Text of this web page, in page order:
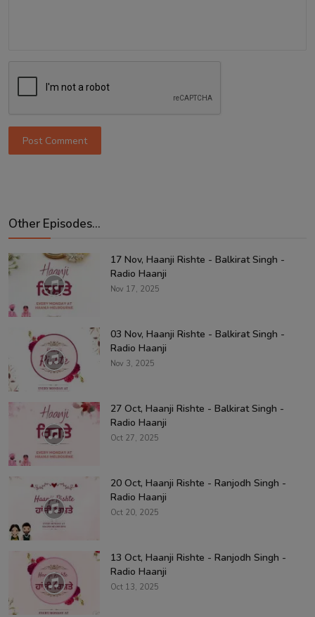
Post Comment
Other Episodes...
17 Nov, Haanji Rishte - Balkirat Singh -
Radio Haanji
Nov 17, 2025
03 Nov, Haanji Rishte - Balkirat Singh -
Radio Haanji
Nov 3, 2025
27 Oct, Haanji Rishte - Balkirat Singh -
Radio Haanji
Oct 27, 2025
20 Oct, Haanji Rishte - Ranjodh Singh -
Radio Haanji
Oct 20, 2025
13 Oct, Haanji Rishte - Ranjodh Singh -
Radio Haanji
Oct 13, 2025